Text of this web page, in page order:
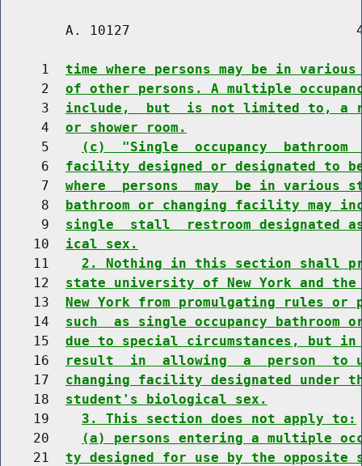
A. 10127
     1
time where persons may be in
     2
of other persons. A multiple
     3
include,  but  is not limited to, a
     4
or shower room.
     5
(c)  "Single  occupancy
     6
facility designed or designated to
     7
where  persons  may  be in various
     8
bathroom or changing facility
     9
single  stall  restroom designated
    10
ical sex.
    11
2. Nothing in this section shall
    12
state university of New York and
    13
New York from promulgating rules or
    14
such  as single occupancy
    15
due to special circumstances, but in
    16
result  in  allowing  a  person  to
    17
changing facility designated under
    18
student's biological sex.
    19
3. This section does not apply to:
    20
(a) persons entering a multiple
    21
ty designed for use by the opposite